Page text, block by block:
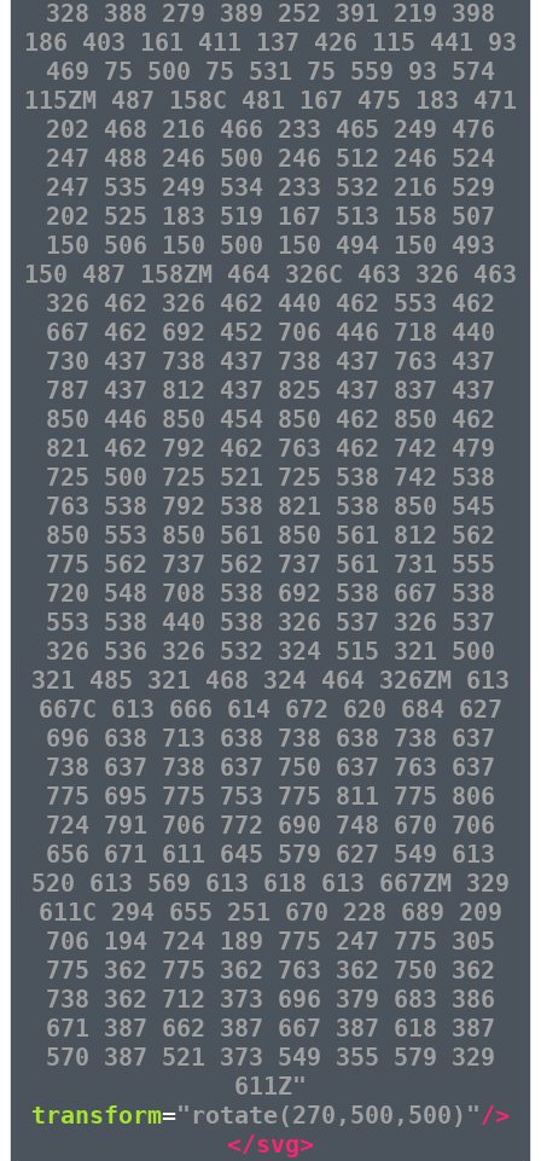
328 388 279 389 252 391 219 398
186 403 161 411 137 426 115 441 93
469 75 500 75 531 75 559 93 574
115ZM 487 158C 481 167 475 183 471
202 468 216 466 233 465 249 476
247 488 246 500 246 512 246 524
247 535 249 534 233 532 216 529
202 525 183 519 167 513 158 507
150 506 150 500 150 494 150 493
150 487 158ZM 464 326C 463 326 463
326 462 326 462 440 462 553 462
667 462 692 452 706 446 718 440
730 437 738 437 738 437 763 437
787 437 812 437 825 437 837 437
850 446 850 454 850 462 850 462
821 462 792 462 763 462 742 479
725 500 725 521 725 538 742 538
763 538 792 538 821 538 850 545
850 553 850 561 850 561 812 562
775 562 737 562 737 561 731 555
720 548 708 538 692 538 667 538
553 538 440 538 326 537 326 537
326 536 326 532 324 515 321 500
321 485 321 468 324 464 326ZM 613
667C 613 666 614 672 620 684 627
696 638 713 638 738 638 738 637
738 637 738 637 750 637 763 637
775 695 775 753 775 811 775 806
724 791 706 772 690 748 670 706
656 671 611 645 579 627 549 613
520 613 569 613 618 613 667ZM 329
611C 294 655 251 670 228 689 209
706 194 724 189 775 247 775 305
775 362 775 362 763 362 750 362
738 362 712 373 696 379 683 386
671 387 662 387 667 387 618 387
570 387 521 373 549 355 579 329
611Z"
transform="rotate(270,500,500)"/>
</svg>